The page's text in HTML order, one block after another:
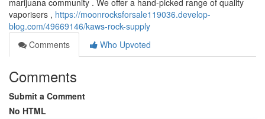
marijuana community . We offer a hand-picked range of quality
vaporisers , https://moonrocksforsale119036.develop-
blog.com/49669146/kaws-rock-supply
Comments
Who Upvoted
Comments
Submit a Comment
No HTML